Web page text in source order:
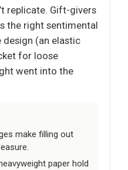
replicate. Gift-givers
the right sentimental
design (an elastic
for loose
went into the
make filling out
paper hold